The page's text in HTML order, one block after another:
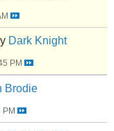
Dark Knight
PM
Brodie
PM